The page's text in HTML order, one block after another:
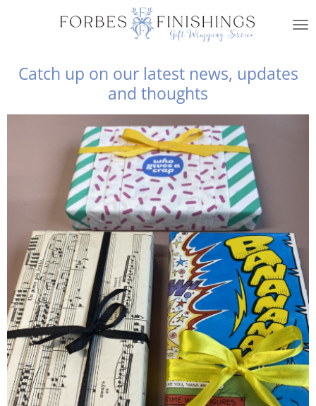
content
Catch up on our latest news, updates
and thoughts